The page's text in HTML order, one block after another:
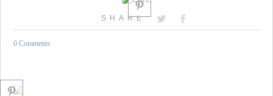
SHARE
0 Comments